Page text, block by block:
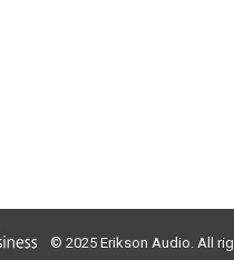
© 2025 Erikson Audio. All